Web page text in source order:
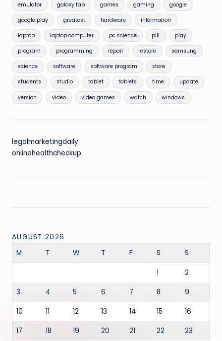
emulator galaxy tab games gaming google
google play greatest hardware information
laptop laptop computer pc science pill play
program programming repair restore samsung
science software software program store
students studio tablet tablets time update
version video video games watch windows
legalmarketingdaily
onlinehealthcheckup
AUGUST 2026
M
T W T F S S
1 2
3 4 5 6 7 8 9
10 11 12 13 14 15 16
17 18 19 20 21 22 23